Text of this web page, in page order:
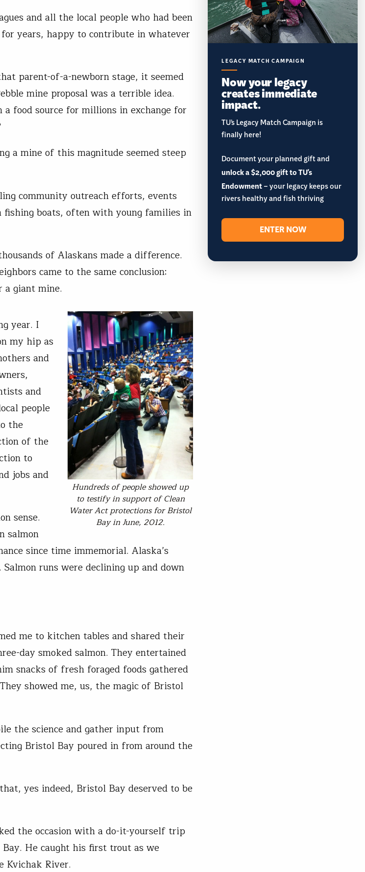
and all the local people who had been
years, happy to contribute in whatever
parent-of-a-newborn stage, it seemed
mine proposal was a terrible idea.
food source for millions in exchange for
a mine of this magnitude seemed steep
community outreach efforts, events
fishing boats, often with young families in
of Alaskans made a difference.
came to the same conclusion:
a giant mine.
Hundreds of people showed up
to testify in support of Clean
Water Act protections for Bristol
Bay in June, 2012.
year. I
my hip as
and
and
people
the
of the
to
jobs and
sense.
salmon
since time immemorial. Alaska’s
runs were declining up and down
me to kitchen tables and shared their
day smoked salmon. They entertained
snacks of fresh foraged foods gathered
showed me, us, the magic of Bristol
the science and gather input from
Bristol Bay poured in from around the
yes indeed, Bristol Bay deserved to be
the occasion with a do-it-yourself trip
He caught his first trout as we
Kvichak River.
LEGACY MATCH CAMPAIGN
Now your legacy
creates immediate
impact.
TU’s Legacy Match Campaign is
finally here!
Document your planned gift and
unlock a $2,000 gift to TU's
Endowment– your legacy keeps our
rivers healthy and fish thriving
ENTER NOW